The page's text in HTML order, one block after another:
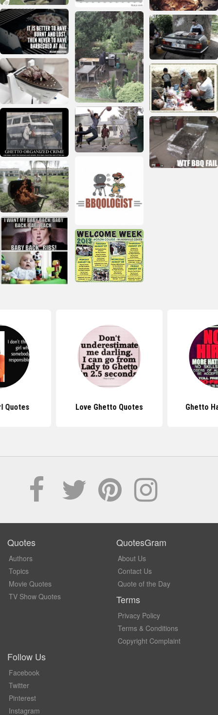
Quotes Love Ghetto Quotes Ghetto
Quotes
Authors
Topics
Movie Quotes
TV Show Quotes
QuotesGram
About Us
Contact Us
Quote of the Day
Terms
Privacy Policy
Terms & Conditions
Copyright Complaint
Follow Us
Facebook
Twitter
Pinterest
Instagram